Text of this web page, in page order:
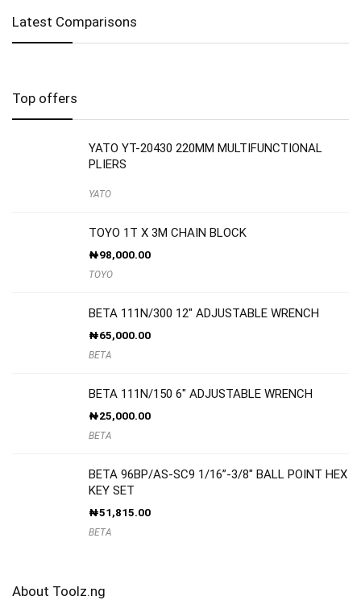
Latest Comparisons
Top offers
YATO YT-20430 220MM MULTIFUNCTIONAL
PLIERS
YATO
TOYO 1T X 3M CHAIN BLOCK
₦98,000.00
TOYO
BETA 111N/300 12″ ADJUSTABLE WRENCH
₦65,000.00
BETA
BETA 111N/150 6″ ADJUSTABLE WRENCH
₦25,000.00
BETA
BETA 96BP/AS-SC9 1/16”-3/8″ BALL POINT HEX
KEY SET
₦51,815.00
BETA
About Toolz.ng